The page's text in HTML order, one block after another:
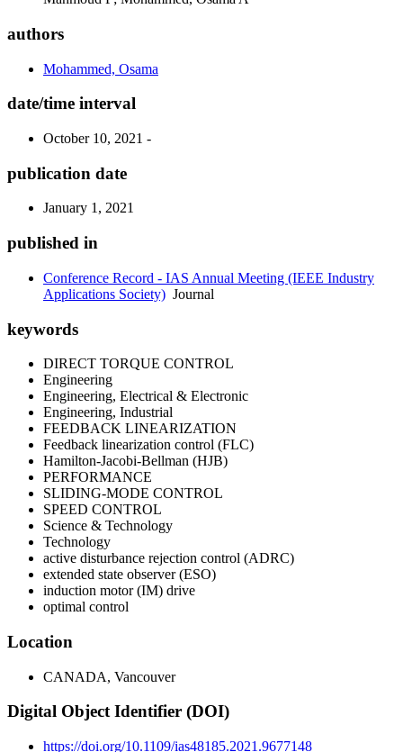
authors
Mohammed, Osama
date/time interval
October 10, 2021 -
publication date
January 1, 2021
published in
Conference Record - IAS Annual Meeting (IEEE Industry
Applications Society) Journal
keywords
DIRECT TORQUE CONTROL
Engineering
Engineering, Electrical & Electronic
Engineering, Industrial
FEEDBACK LINEARIZATION
Feedback linearization control (FLC)
Hamilton-Jacobi-Bellman (HJB)
PERFORMANCE
SLIDING-MODE CONTROL
SPEED CONTROL
Science & Technology
Technology
active disturbance rejection control (ADRC)
extended state observer (ESO)
induction motor (IM) drive
optimal control
Location
CANADA, Vancouver
Digital Object Identifier (DOI)
https://doi.org/10.1109/ias48185.2021.9677148